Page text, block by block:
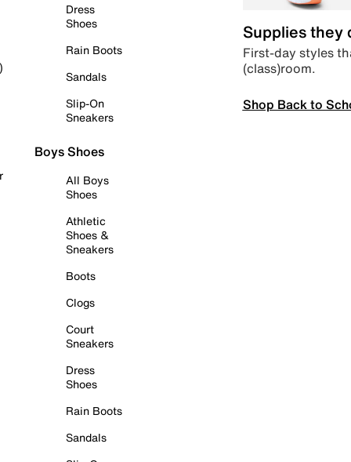
Dress
Shoes
Rain Boots
Sandals
Slip-On
Sneakers
Boys Shoes
All Boys
Shoes
Athletic
Shoes &
Sneakers
Boots
Clogs
Court
Sneakers
Dress
Shoes
Rain Boots
Sandals
Supplies they
First-day styles
(class)room.
Shop Back to